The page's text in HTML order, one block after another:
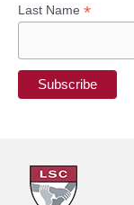
Last Name *